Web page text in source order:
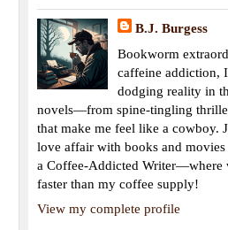
B.J. Burgess
Bookworm
caffeine addiction,
dodging reality in
novels—from spine-tingling
that make me feel like a cowboy.
love affair with books and
a Coffee-Addicted Writer—where
faster than my coffee supply!
View my complete profile